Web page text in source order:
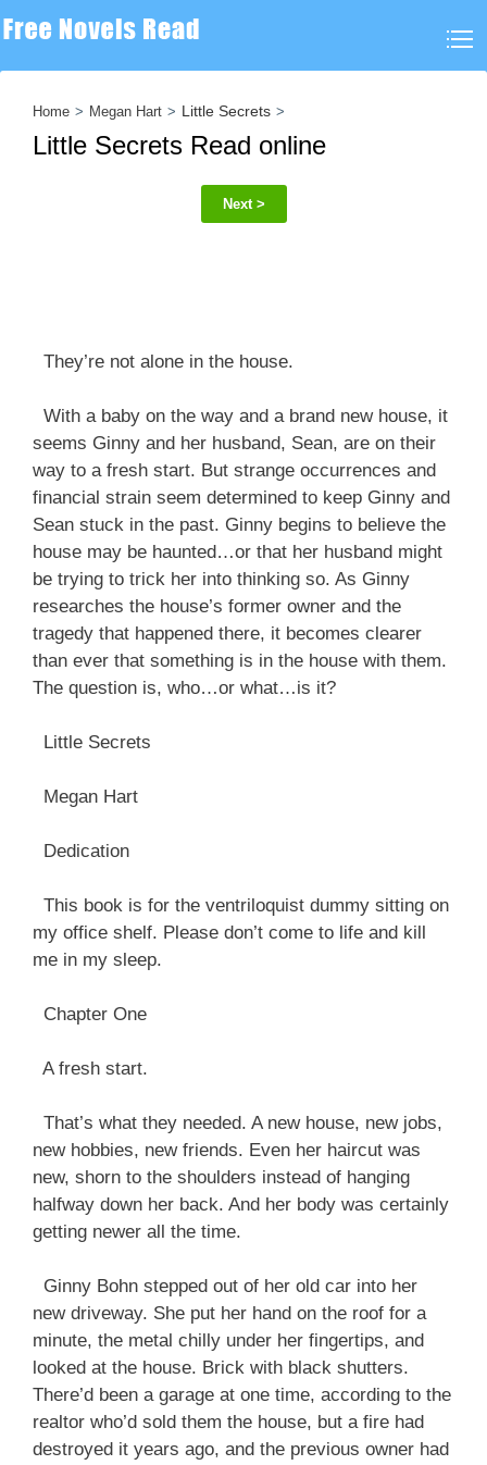
Home Megan Hart Little Secrets
Little Secrets Read online
Next >
They’re not alone in the house.
With a baby on the way and a brand new house, it
seems Ginny and her husband, Sean, are on their
way to a fresh start. But strange occurrences and
financial strain seem determined to keep Ginny and
Sean stuck in the past. Ginny begins to believe the
house may be haunted…or that her husband might
be trying to trick her into thinking so. As Ginny
researches the house’s former owner and the
tragedy that happened there, it becomes clearer
than ever that something is in the house with them.
The question is, who…or what…is it?
Little Secrets
Megan Hart
Dedication
This book is for the ventriloquist dummy sitting on
my office shelf. Please don’t come to life and kill
me in my sleep.
Chapter One
A fresh start.
That’s what they needed. A new house, new jobs,
new hobbies, new friends. Even her haircut was
new, shorn to the shoulders instead of hanging
halfway down her back. And her body was certainly
getting newer all the time.
Ginny Bohn stepped out of her old car into her
new driveway. She put her hand on the roof for a
minute, the metal chilly under her fingertips, and
looked at the house. Brick with black shutters.
There’d been a garage at one time, according to the
realtor who’d sold them the house, but a fire had
destroyed it years ago, and the previous owner had